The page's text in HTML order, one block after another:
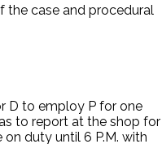
the case and procedural
D to employ P for one
to report at the shop for
duty until 6 P.M. with